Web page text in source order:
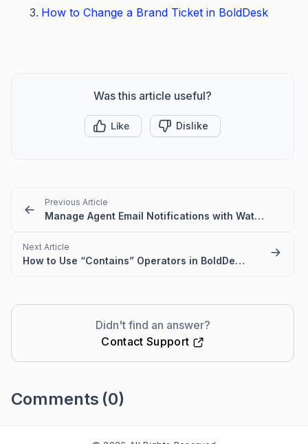
How to Change a Brand Ticket in BoldDesk
Was this article useful?
Like Dislike
Previous Article
Manage Agent Email Notifications with Watchers in BoldDesk
Next Article
How to Use “Contains” Operators in BoldDesk Automation
Didn't find an answer?
Contact Support
Comments (0)